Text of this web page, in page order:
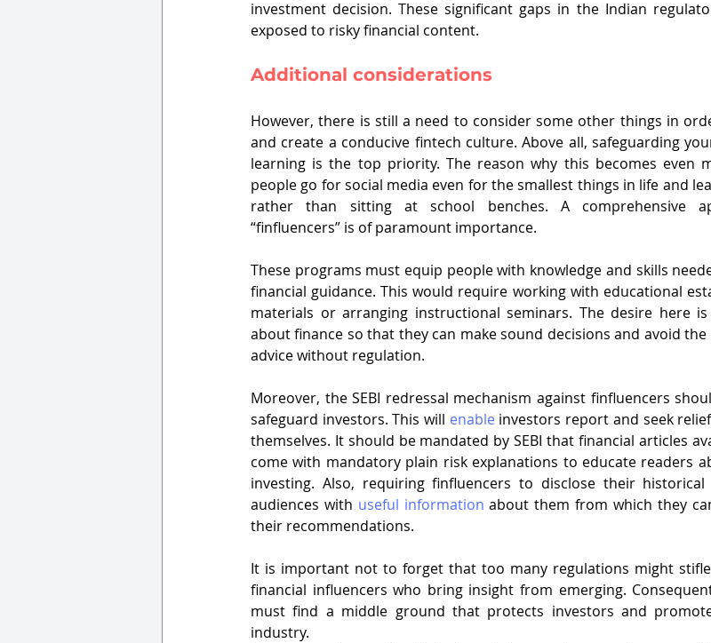
investment decision. These significant gaps in the Indian
exposed to risky financial content.
Additional considerations
However, there is still a need to consider some other things in
and create a conducive fintech culture. Above all, safeguarding
learning is the top priority. The reason why this becomes even
people go for social media even for the smallest things in life and
rather than sitting at school benches. A comprehensive
“finfluencers” is of paramount importance.
These programs must equip people with knowledge and skills
financial guidance. This would require working with educational
materials or arranging instructional seminars. The desire here
about finance so that they can make sound decisions and avoid
advice without regulation.
Moreover, the SEBI redressal mechanism against finfluencers
safeguard investors. This will enable investors report and seek
themselves. It should be mandated by SEBI that financial articles
come with mandatory plain risk explanations to educate readers
investing. Also, requiring finfluencers to disclose their
audiences with useful information about them from which they
their recommendations.
It is important not to forget that too many regulations might
financial influencers who bring insight from emerging.
must find a middle ground that protects investors and
industry.